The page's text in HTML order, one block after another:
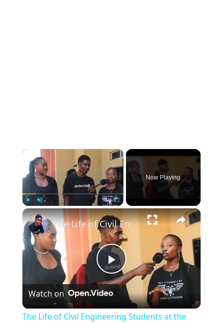
×
Play Unmute Fullscreen
Now Playing
×
Play
Video
The Life of Civil Engineering Students at the University
Watch on
The Life of Civil Engineering Students at the